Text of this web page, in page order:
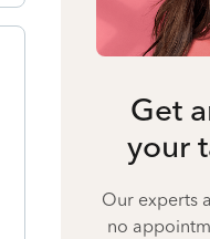
Get
your
Our experts
no